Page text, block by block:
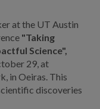
at the UT Austin
"Taking
Science",
29, at
in Oeiras. This
discoveries